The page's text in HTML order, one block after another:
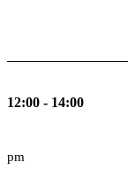
12:00 - 14:00
pm